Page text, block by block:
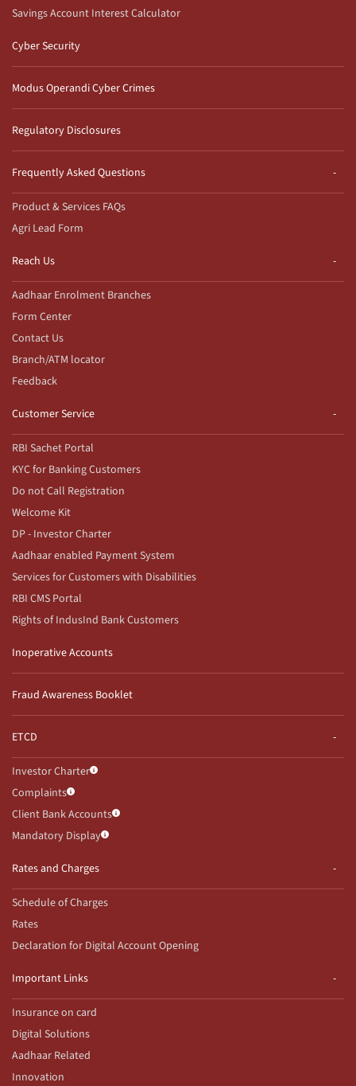
Savings Account Interest Calculator
Cyber Security
Modus Operandi Cyber Crimes
Regulatory Disclosures
Frequently Asked Questions
Product & Services FAQs
Agri Lead Form
Reach Us
Aadhaar Enrolment Branches
Form Center
Contact Us
Branch/ATM locator
Feedback
Customer Service
RBI Sachet Portal
KYC for Banking Customers
Do not Call Registration
Welcome Kit
DP - Investor Charter
Aadhaar enabled Payment System
Services for Customers with Disabilities
RBI CMS Portal
Rights of IndusInd Bank Customers
Inoperative Accounts
Fraud Awareness Booklet
ETCD
Investor Charter
Complaints
Client Bank Accounts
Mandatory Display
Rates and Charges
Schedule of Charges
Rates
Declaration for Digital Account Opening
Important Links
Insurance on card
Digital Solutions
Aadhaar Related
Innovation